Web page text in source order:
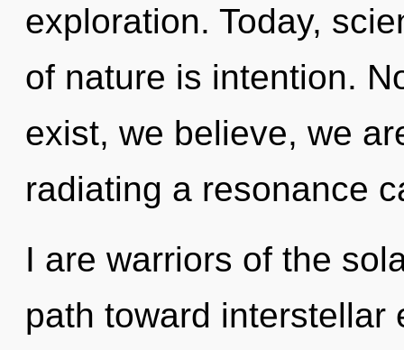
exploration. Today,
of nature is intention.
exist, we believe, we
radiating a resonance
I are warriors of the
path toward interstellar